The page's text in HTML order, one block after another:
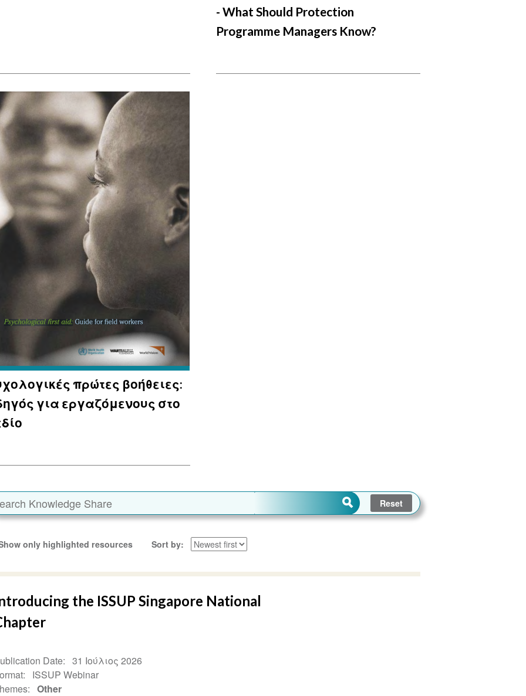
- What Should Protection
Programme Managers Know?
πρώτες βοήθειες:
για εργαζόμενους στο
only highlighted resources Sort by
the ISSUP Singapore National
Date
31 Ιούλιος 2026
ISSUP Webinar
Other